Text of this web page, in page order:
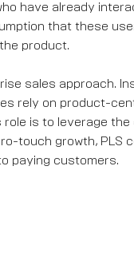
have already
that these
product.
sales approach.
rely on product-
is to leverage the
touch growth, PLS
paying customers.